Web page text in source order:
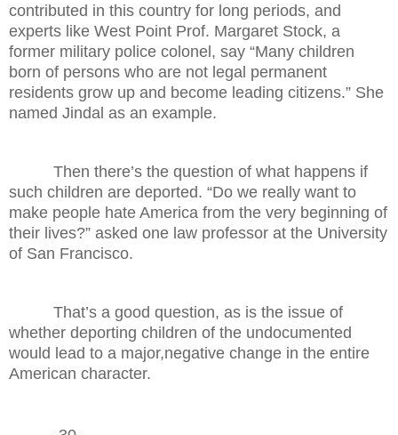
contributed in this country for long periods, and
experts like West Point Prof. Margaret Stock, a
former military police colonel, say “Many children
born of persons who are not legal permanent
residents grow up and become leading citizens.” She
named Jindal as an example.
Then there’s the question of what happens if
such children are deported. “Do we really want to
make people hate America from the very beginning of
their lives?” asked one law professor at the University
of San Francisco.
That’s a good question, as is the issue of
whether deporting children of the undocumented
would lead to a major,negative change in the entire
American character.